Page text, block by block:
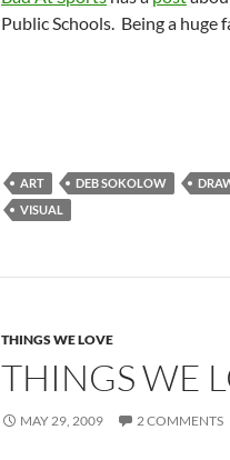
Public Schools. Being a huge
ART DEB SOKOLOW
VISUAL
THINGS WE LOVE
THINGS WE
MAY 29, 2009 2 COMMENTS